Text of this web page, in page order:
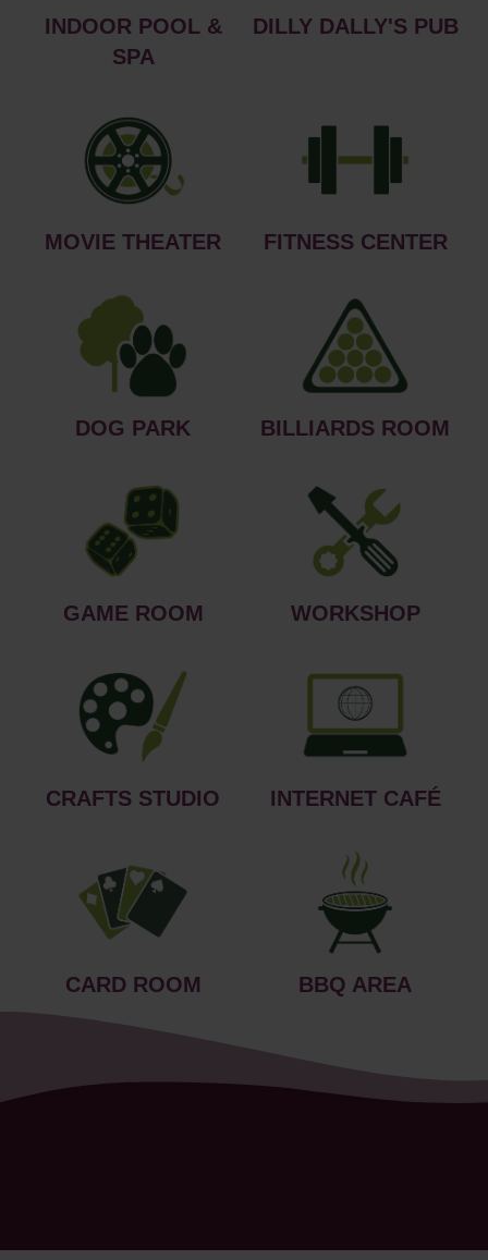
INDOOR POOL &
SPA
DILLY DALLY'S PUB
MOVIE THEATER FITNESS CENTER
DOG PARK BILLIARDS ROOM
GAME ROOM WORKSHOP
CRAFTS STUDIO INTERNET CAFÉ
CARD ROOM BBQ AREA